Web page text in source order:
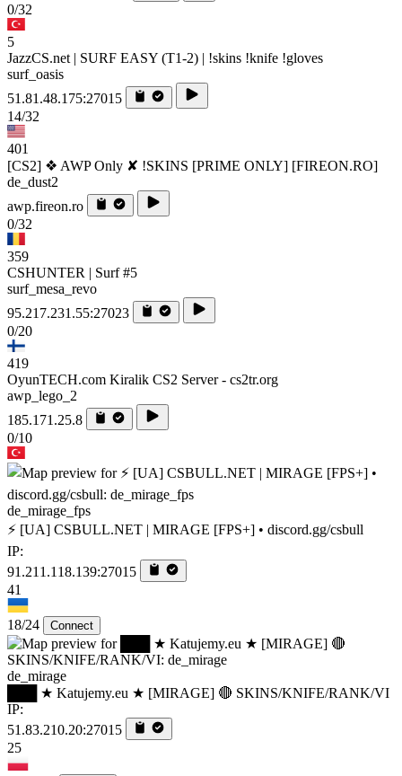
0/32
5
JazzCS.net | SURF EASY (T1-2) | !skins !knife !gloves
surf_oasis
51.81.48.175:27015
14/32
401
[CS2] ❖ AWP Only ✘ !SKINS [PRIME ONLY] [FIREON.RO]
de_dust2
awp.fireon.ro
0/32
359
CSHUNTER | Surf #5
surf_mesa_revo
95.217.231.55:27023
0/20
419
OyunTECH.com Kiralik CS2 Server - cs2tr.org
awp_lego_2
185.171.25.8
0/10
de_mirage_fps
⚡ [UA] CSBULL.NET | MIRAGE [FPS+] • discord.gg/csbull
IP:
91.211.118.139:27015
41
18/24 Connect
de_mirage
███ ★ Katujemy.eu ★ [MIRAGE] 🔴 SKINS/KNIFE/RANK/VI
IP:
51.83.210.20:27015
25